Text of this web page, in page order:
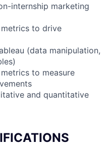
internship marketing
to drive
(data manipulation,
to measure
and quantitative